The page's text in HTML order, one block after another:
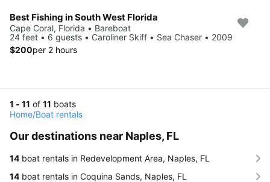
Best Fishing in South West Florida
Cape Coral, Florida • Bareboat
24 feet • 6 guests • Caroliner Skiff • Sea Chaser • 2009
$200per 2 hours
1 - 11 of 11 boats
Home/Boat rentals
Our destinations near Naples, FL
14 boat rentals in Redevelopment Area, Naples, FL
14 boat rentals in Coquina Sands, Naples, FL